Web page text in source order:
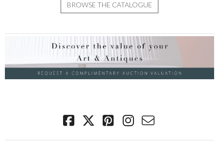
BROWSE THE CATALOGUE